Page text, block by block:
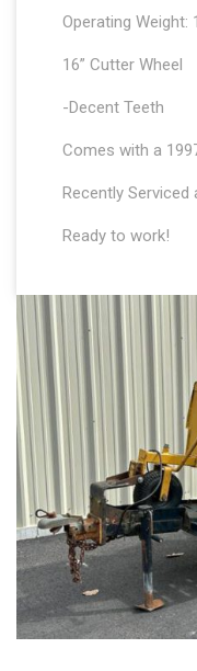
Operating Weight:
16” Cutter Wheel
-Decent Teeth
Comes with a
Recently Serviced
Ready to work!